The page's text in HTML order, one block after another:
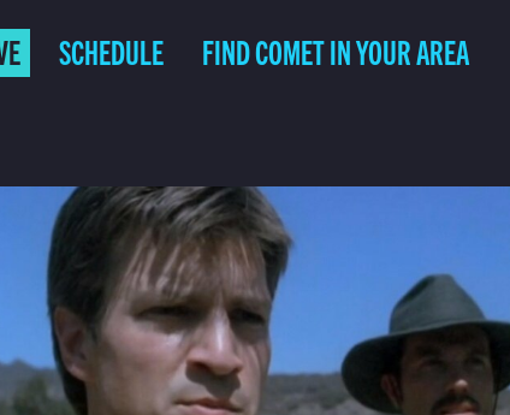
SCHEDULE FIND COMET IN YOUR AREA